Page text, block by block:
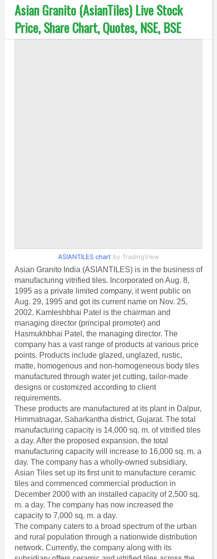
Asian Granito (AsianTiles) Live Stock
Price, Share Chart, Quotes, NSE, BSE
ASIANTILES chart by TradingView
Asian Granito India (ASIANTILES) is in the business of
manufacturing vitrified tiles. Incorporated on Aug. 8,
1995 as a private limited company, it went public on
Aug. 29, 1995 and got its current name on Nov. 25,
2002. Kamleshbhai Patel is the chairman and
managing director (principal promoter) and
Hasmukhbhai Patel, the managing director. The
company has a vast range of products at various price
points. Products include glazed, unglazed, rustic,
matte, homogenous and non-homogeneous body tiles
manufactured through water jet cutting, tailor-made
designs or customized according to client
requirements.
These products are manufactured at its plant in Dalpur,
Himmatnagar, Sabarkantha district, Gujarat. The total
manufacturing capacity is 14,000 sq. m. of vitrified tiles
a day. After the proposed expansion, the total
manufacturing capacity will increase to 16,000 sq. m. a
day. The company has a wholly-owned subsidiary,
Asian Tiles set up its first unit to manufacture ceramic
tiles and commenced commercial production in
December 2000 with an installed capacity of 2,500 sq.
m. a day. The company has now increased the
capacity to 7,000 sq. m. a day.
The company caters to a broad spectrum of the urban
and rural population through a nationwide distribution
network. Currently, the company along with its